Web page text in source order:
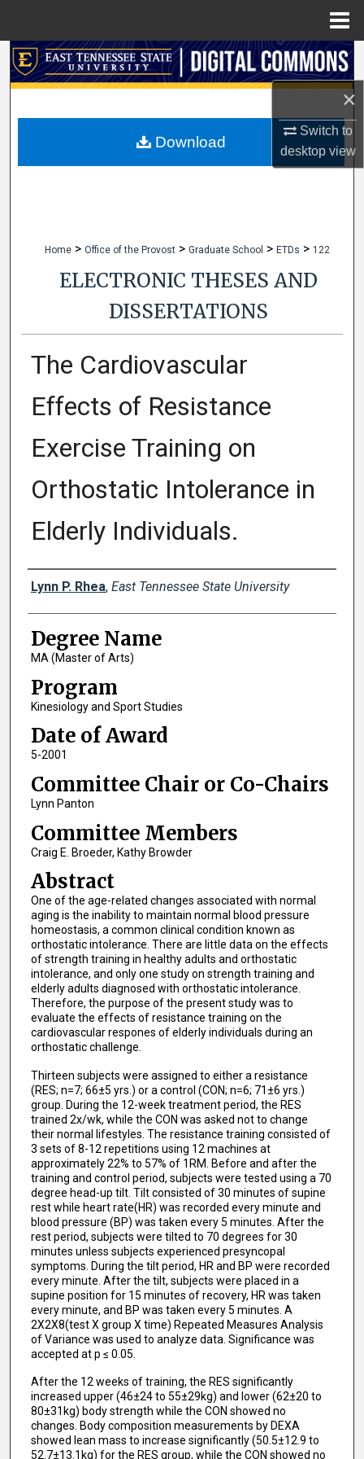
×
Switch to
desktopview
Search
My Account
Home > Office of the Provost > Graduate School > ETDs > 122
ELECTRONIC THESES AND
DISSERTATIONS
The Cardiovascular
Effects of Resistance
Exercise Training on
Orthostatic Intolerance in
Elderly Individuals.
Author
Lynn P. Rhea, East Tennessee State University
Degree Name
MA (Master of Arts)
Program
Kinesiology and Sport Studies
Date of Award
5-2001
Committee Chair or Co-Chairs
Lynn Panton
Committee Members
Craig E. Broeder, Kathy Browder
Abstract
One of the age-related changes associated with normal
aging is the inability to maintain normal blood pressure
homeostasis, a common clinical condition known as
orthostatic intolerance. There are little data on the effects
of strength training in healthy adults and orthostatic
intolerance, and only one study on strength training and
elderly adults diagnosed with orthostatic intolerance.
Therefore, the purpose of the present study was to
evaluate the effects of resistance training on the
cardiovascular respones of elderly individuals during an
orthostatic challenge.
Thirteen subjects were assigned to either a resistance
(RES; n=7; 66±5 yrs.) or a control (CON; n=6; 71±6 yrs.)
group. During the 12-week treatment period, the RES
trained 2x/wk, while the CON was asked not to change
their normal lifestyles. The resistance training consisted of
3 sets of 8-12 repetitions using 12 machines at
approximately 22% to 57% of 1RM. Before and after the
training and control period, subjects were tested using a 70
degree head-up tilt. Tilt consisted of 30 minutes of supine
rest while heart rate(HR) was recorded every minute and
blood pressure (BP) was taken every 5 minutes. After the
rest period, subjects were tilted to 70 degrees for 30
minutes unless subjects experienced presyncopal
symptoms. During the tilt period, HR and BP were recorded
every minute. After the tilt, subjects were placed in a
supine position for 15 minutes of recovery, HR was taken
every minute, and BP was taken every 5 minutes. A
2X2X8(test X group X time) Repeated Measures Analysis
of Variance was used to analyze data. Significance was
accepted at p ≤ 0.05.
After the 12 weeks of training, the RES significantly
increased upper (46±24 to 55±29kg) and lower (62±20 to
80±31kg) body strength while the CON showed no
changes. Body composition measurements by DEXA
showed lean mass to increase significantly (50.5±12.9 to
52.7±13.1kg) for the RES group, while the CON showed no
Download